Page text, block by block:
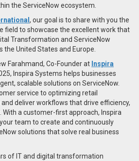
the ServiceNow ecosystem.
, our goal is to share with you the
field to showcase the excellent work that
Transformation and ServiceNow
United States and Europe.
Farahmand, Co-Founder at Inspira
Inspira Systems helps businesses
scalable solutions on ServiceNow.
service to optimizing retail
deliver workflows that drive efficiency,
a customer-first approach, Inspira
team to create and continuously
solutions that solve real business
of IT and digital transformation